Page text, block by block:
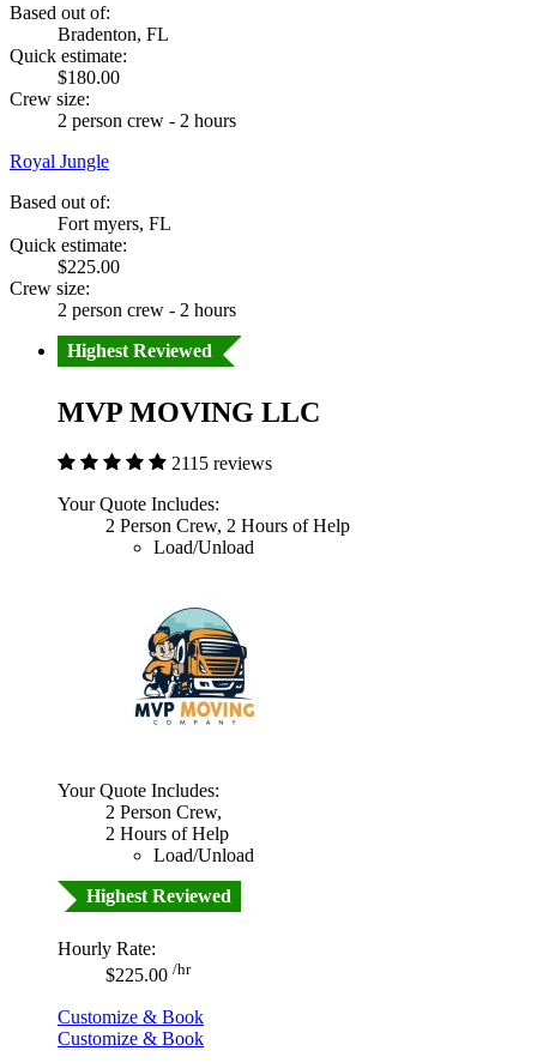
Based out of:
Bradenton, FL
Quick estimate:
$180.00
Crew size:
2 person crew - 2 hours
Royal Jungle
Based out of:
Fort myers, FL
Quick estimate:
$225.00
Crew size:
2 person crew - 2 hours
Highest Reviewed
MVP MOVING LLC
2115 reviews
Your Quote Includes:
2 Person Crew, 2 Hours of Help
Load/Unload
Your Quote Includes:
2 Person Crew,
2 Hours of Help
Load/Unload
Highest Reviewed
Hourly Rate:
$225.00 /hr
Customize & Book
Customize & Book